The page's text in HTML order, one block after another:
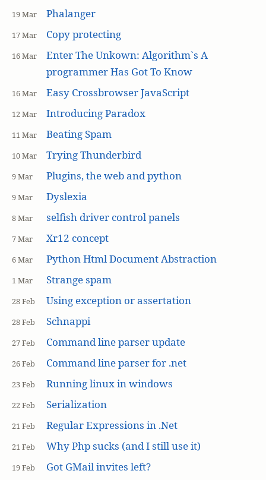
19 Mar Phalanger
17 Mar Copy protecting
16 Mar
Enter The Unkown: Algorithm`s A
programmer Has Got To Know
16 Mar Easy Crossbrowser JavaScript
12 Mar Introducing Paradox
11 Mar Beating Spam
10 Mar Trying Thunderbird
9 Mar Plugins, the web and python
9 Mar Dyslexia
8 Mar selfish driver control panels
7 Mar Xr12 concept
6 Mar Python Html Document Abstraction
1 Mar Strange spam
28 Feb Using exception or assertation
28 Feb Schnappi
27 Feb Command line parser update
26 Feb Command line parser for .net
23 Feb Running linux in windows
22 Feb Serialization
21 Feb Regular Expressions in .Net
21 Feb Why Php sucks (and I still use it)
19 Feb Got GMail invites left?